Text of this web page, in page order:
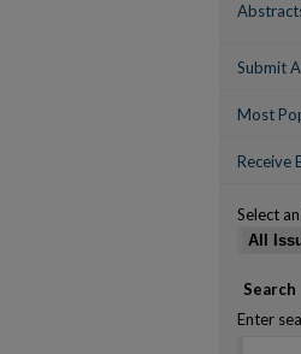
Submit
Most
Receive
Select
Search
Enter